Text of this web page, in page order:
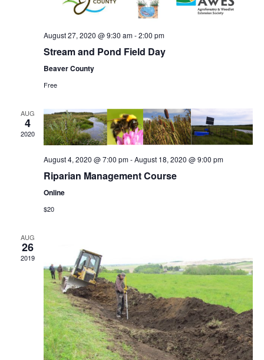
August 27, 2020 @ 9:30 am-2:00 pm
Stream and Pond Field Day
Beaver County
Free
AUG
4
2020
August 4, 2020 @ 7:00 pm-August 18, 2020 @ 9:00 pm
Riparian Management Course
Online
$20
AUG
26
2019